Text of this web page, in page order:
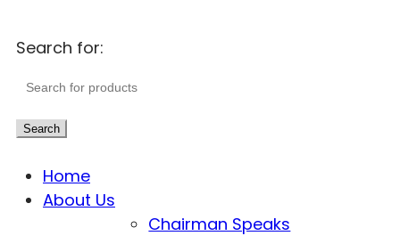
Search for:
Search
Home
About Us
Chairman Speaks